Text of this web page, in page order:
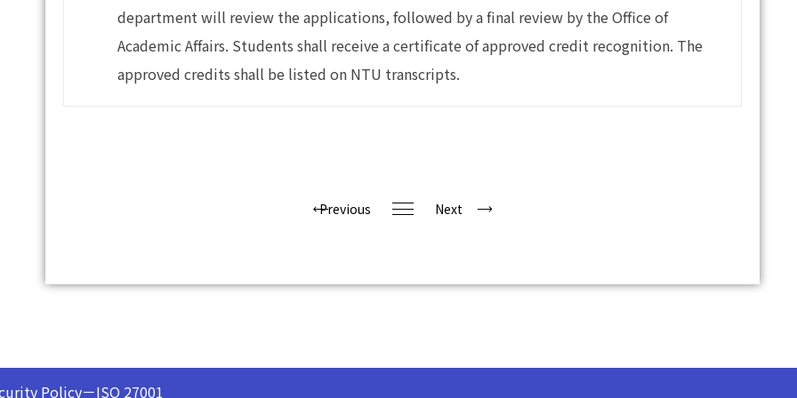
department will review the applications, followed by a final review by the Office of
Academic Affairs. Students shall receive a certificate of approved credit recognition. The
approved credits shall be listed on NTU transcripts.
Previous Next
Policy－ISO 27001